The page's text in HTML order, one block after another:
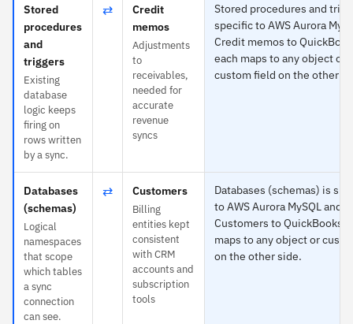
Stored
procedures
and
triggers
Existing
database
logic keeps
firing on
rows written
by a sync.
⇄
Credit
memos
Adjustments
to
receivables,
needed for
accurate
revenue
syncs
Stored procedures and
specific to AWS Aurora
Credit memos to
each maps to any object or
custom field on the other
Databases
(schemas)
Logical
namespaces
that scope
which tables
a sync
connection
can see.
⇄ Customers
Billing
entities kept
consistent
with CRM
accounts and
subscription
tools
Databases (schemas) is
to AWS Aurora MySQL and
Customers to QuickBooks
maps to any object or
on the other side.